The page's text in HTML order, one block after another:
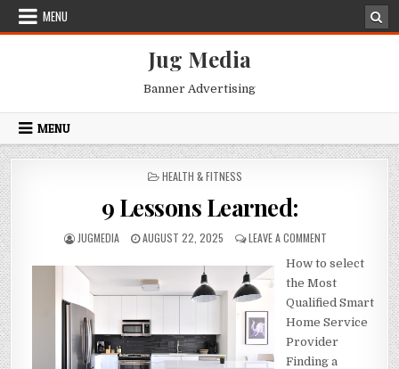
Skip
MENU
Jug Media
Banner Advertising
MENU
POSTED
HEALTH & FITNESS
9 Lessons Learned:
AUTHOR:
JUGMEDIA
PUBLISHED
AUGUST 22, 2025 LEAVE A COMMENTON
LESSONS
LEARNED:
How to select
the Most
Qualified Smart
Home Service
Provider
Finding a